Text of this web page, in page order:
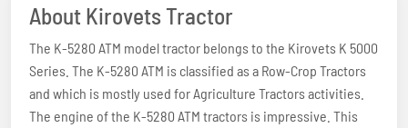
About Kirovets Tractor
The K-5280 ATM model tractor belongs to the Kirovets K 5000
Series. The K-5280 ATM is classified as a Row-Crop Tractors
and which is mostly used for Agriculture Tractors activities.
The engine of the K-5280 ATM tractors is impressive. This